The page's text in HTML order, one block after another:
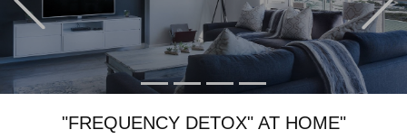
"FREQUENCY DETOX" AT HOME"